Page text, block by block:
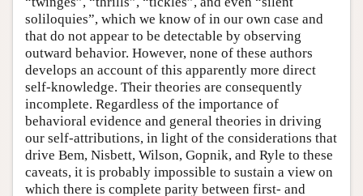
soliloquies”, which we know of in our own case and
that do not appear to be detectable by observing
outward behavior. However, none of these authors
develops an account of this apparently more direct
self-knowledge. Their theories are consequently
incomplete. Regardless of the importance of
behavioral evidence and general theories in driving
our self-attributions, in light of the considerations that
drive Bem, Nisbett, Wilson, Gopnik, and Ryle to these
caveats, it is probably impossible to sustain a view on
which there is complete parity between first- and